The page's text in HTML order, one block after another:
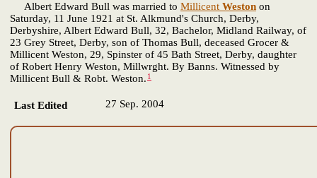
Albert Edward Bull was married to Millicent Weston on
Saturday, 11 June 1921 at St. Alkmund's Church, Derby,
Derbyshire, Albert Edward Bull, 32, Bachelor, Midland Railway, of
23 Grey Street, Derby, son of Thomas Bull, deceased Grocer &
Millicent Weston, 29, Spinster of 45 Bath Street, Derby, daughter
of Robert Henry Weston, Millwrght. By Banns. Witnessed by
Millicent Bull & Robt. Weston. 1
Last Edited 27 Sep. 2004